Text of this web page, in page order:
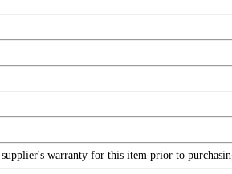
warranty for this item prior to